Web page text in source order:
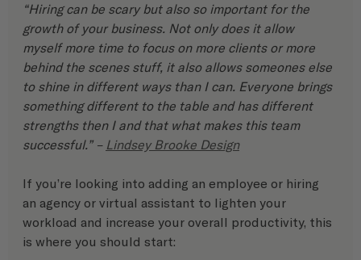
“Hiring can be scary but also so important for the
growth of your business. Not only does it allow
myself more time to focus on more clients or more
behind the scenes stuff, it also allows someones else
to shine in different ways than I can. Everyone brings
something different to the table and has different
strengths then I and that what makes this team
successful.” – Lindsey Brooke Design
If you’re looking into adding an employee or hiring
an agency or virtual assistant to lighten your
workload and increase your overall productivity, this
is where you should start: